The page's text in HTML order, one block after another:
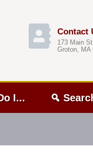
Contact
173 Main
Groton, MA
I...